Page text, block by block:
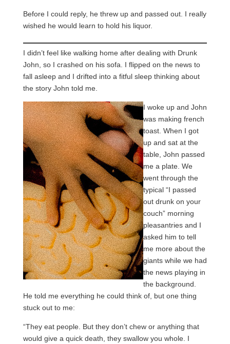
Before I could reply, he threw up and passed out. I really
wished he would learn to hold his liquor.
I didn’t feel like walking home after dealing with Drunk
John, so I crashed on his sofa. I flipped on the news to
fall asleep and I drifted into a fitful sleep thinking about
the story John told me.
I woke up and John
was making french
toast. When I got
up and sat at the
table, John passed
me a plate. We
went through the
typical “I passed
out drunk on your
couch” morning
pleasantries and I
asked him to tell
me more about the
giants while we had
the news playing in
the background.
He told me everything he could think of, but one thing
stuck out to me:
“They eat people. But they don’t chew or anything that
would give a quick death, they swallow you whole. I